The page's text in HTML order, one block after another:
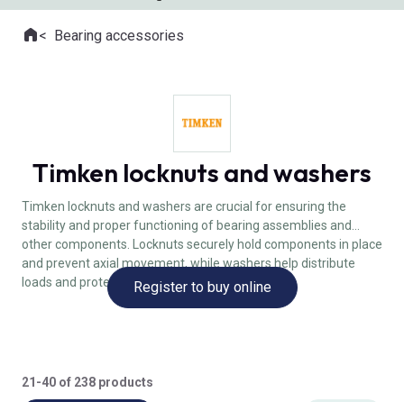
Where you are:
HomeBearing accessories
Timken locknuts and washers
Timken locknuts and washers are crucial for ensuring the
stability and proper functioning of bearing assemblies and
other components. Locknuts securely hold components in place
and prevent axial movement, while washers help distribute
loads and protect surfaces.Register to buy online
21-40 of 238 products